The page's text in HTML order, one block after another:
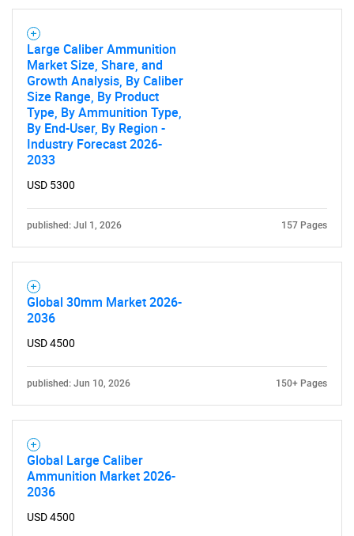
Large Caliber Ammunition
Market Size, Share, and
Growth Analysis, By Caliber
Size Range, By Product
Type, By Ammunition Type,
By End-User, By Region -
Industry Forecast 2026-
2033
USD 5300
published: Jul 1, 2026 157 Pages
Global 30mm Market 2026-
2036
USD 4500
published: Jun 10, 2026 150+ Pages
Global Large Caliber
Ammunition Market 2026-
2036
USD 4500